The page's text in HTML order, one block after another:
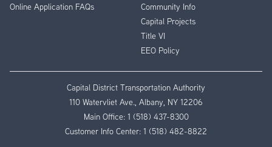
Online Application FAQs
Community Info
Capital Projects
Title VI
EEO Policy
Capital District Transportation Authority
110 Watervliet Ave., Albany, NY 12206
Main Office: 1 (518) 437-8300
Customer Info Center: 1 (518) 482-8822